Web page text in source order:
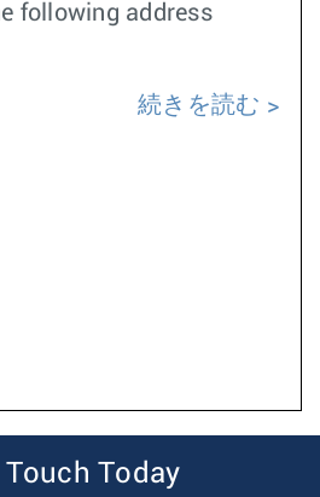
following address
続きを読む
Touch Today